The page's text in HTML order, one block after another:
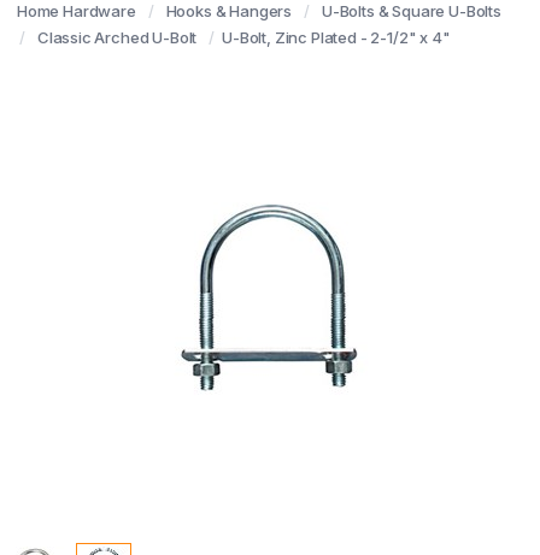
Home Hardware Hooks & Hangers
U-Bolts & Square U-Bolts
Classic Arched U-Bolt
U-Bolt, Zinc Plated - 2-1/2" x 4"